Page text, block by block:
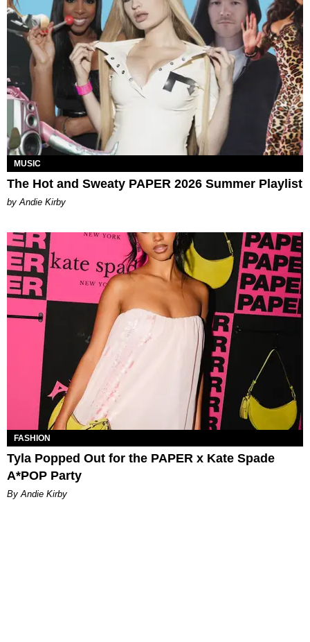
MUSIC
The Hot and Sweaty PAPER 2026 Summer Playlist
by Andie Kirby
FASHION
Tyla Popped Out for the PAPER x Kate Spade
A*POP Party
By Andie Kirby